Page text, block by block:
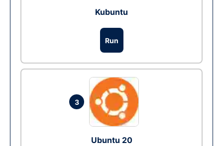
Kubuntu
Run
3
Ubuntu 20